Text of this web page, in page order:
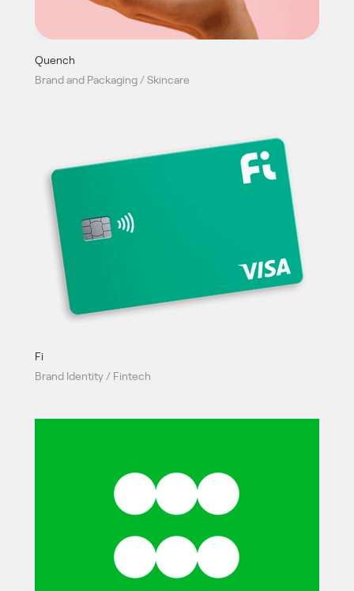
Quench
Brand and Packaging / Skincare
Fi
Brand Identity / Fintech